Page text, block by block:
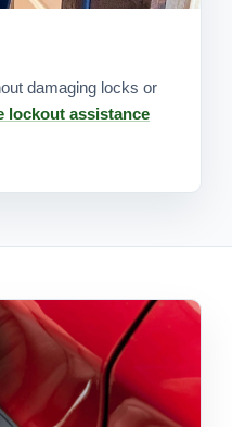
damaging locks or
lockout assistance